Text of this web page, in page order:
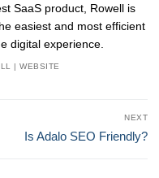
SaaS product, Rowell is
easiest and most efficient
digital experience.
|WEBSITE
NEXT
Next
Is Adalo SEO Friendly?